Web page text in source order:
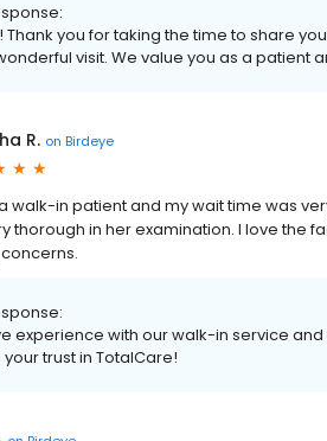
Thank you for taking the time to share
visit. We value you as a patient
R. on Birdeye
walk-in patient and my wait time was
thorough in her examination. I love the
experience with our walk-in service
trust in TotalCare!